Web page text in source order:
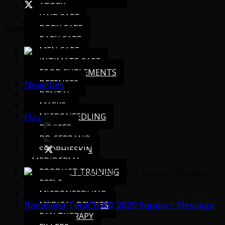
ATOPY
HAIR CARE
BODY CARE
BABY CARE
MEN CARE
INTIMATE CARE
FOOD SUPLEMENTS
DEFENSES
DENTAL
MASKS
MICRONEEDLING
DEVICES
DR. SERRANO
SHOPHIESKIN
MEDIDERMA
PRODUCT TRAINING
PEELS
MICRONEEDLING
MEDICAL DEVICES
PAN THERAPY
Related Videos
Novelties
Play
Barcelona TeraCILAD 2029 Support Message